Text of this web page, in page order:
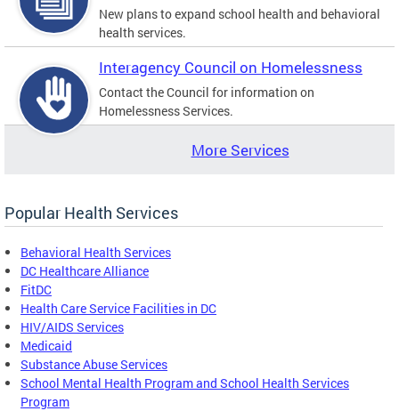
New plans to expand school health and behavioral
health services.
Interagency Council on Homelessness
Contact the Council for information on
Homelessness Services.
More Services
Popular Health Services
Behavioral Health Services
DC Healthcare Alliance
FitDC
Health Care Service Facilities in DC
HIV/AIDS Services
Medicaid
Substance Abuse Services
School Mental Health Program and School Health Services
Program